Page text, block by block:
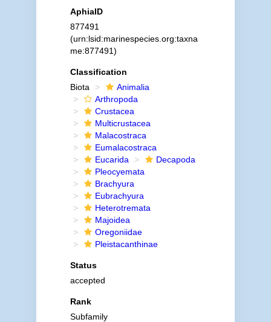
AphiaID
877491
(urn:lsid:marinespecies.org:taxna
me:877491)
Classification
Biota
Animalia
Arthropoda
Crustacea
Multicrustacea
Malacostraca
Eumalacostraca
Eucarida
Decapoda
Pleocyemata
Brachyura
Eubrachyura
Heterotremata
Majoidea
Oregoniidae
Pleistacanthinae
Status
accepted
Rank
Subfamily